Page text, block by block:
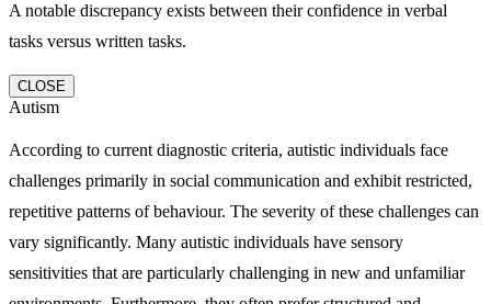
A notable discrepancy exists between their confidence in verbal
tasks versus written tasks.
CLOSE
Autism
According to current diagnostic criteria, autistic individuals face
challenges primarily in social communication and exhibit restricted,
repetitive patterns of behaviour. The severity of these challenges can
vary significantly. Many autistic individuals have sensory
sensitivities that are particularly challenging in new and unfamiliar